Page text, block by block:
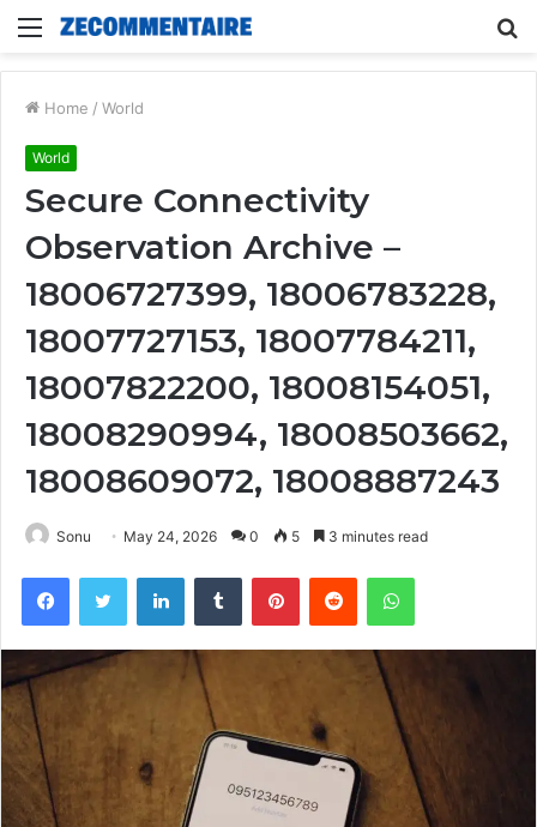
Menu
Home / World
World
Secure Connectivity
Observation Archive –
18006727399, 18006783228,
18007727153, 18007784211,
18007822200, 18008154051,
18008290994, 18008503662,
18008609072, 18008887243
Sonu May 24, 2026 0 5 3 minutes read
FacebookTwitter LinkedInTumblr PinterestReddit WhatsApp